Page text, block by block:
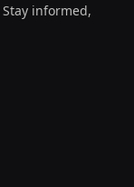
informed,